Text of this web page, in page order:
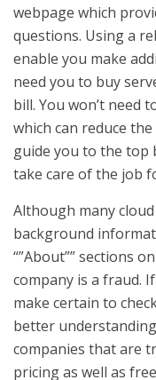
webpage which
questions. Using a
enable you make
need you to buy
bill. You won’t need
which can reduce
guide you to the top
take care of the job
Although many
background
“”About”” sections
company is a fraud.
make certain to
better
companies that are
pricing as well as